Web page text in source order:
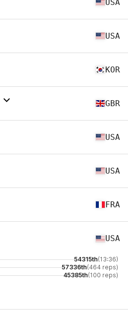
USA
USA
KOR
GBR
USA
USA
FRA
USA
54315th(13:36)
57336th(464 reps)
45385th(100 reps)